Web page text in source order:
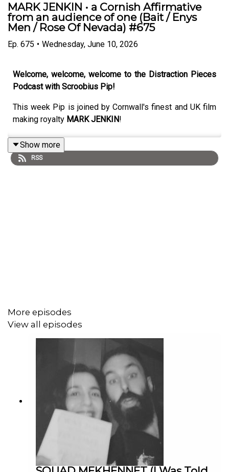
MARK JENKIN • a Cornish Affirmative
from an audience of one (Bait / Enys
Men / Rose Of Nevada) #675
Ep. 675 • Wednesday, June 10, 2026
Welcome, welcome, welcome to the Distraction Pieces
Podcast with Scroobius Pip!
This week Pip is joined by Cornwall's finest and UK film
making royalty MARK JENKIN!
A total gem of an episode here, whether you are a
the film making process again via Super8 cameras, the
music making process and how said sync work happens.
Genuine good stuff for the films heads (and, as said,
those not familiar - everyone will get something from
this). Oh and just TRY not to incorporate the Cornish
Affirmative into you daily parlance. You can't eat the view!
––––––––––
ROSE OF NEVADA
is still showing in UK cinemas and on
Monday 13 July will screen at
BFI IMAX
Show more
RSS
More episodes
View all episodes